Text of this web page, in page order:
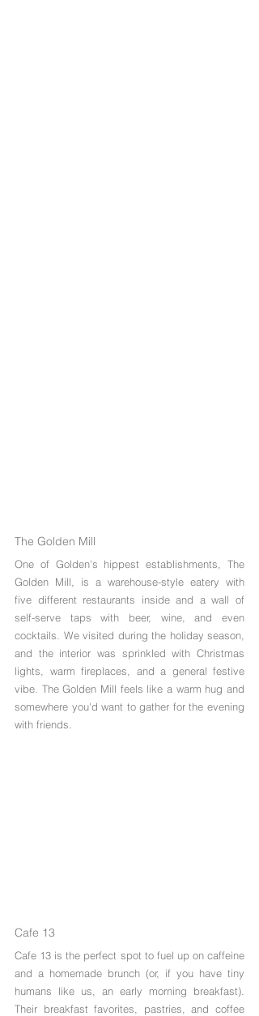
The Golden Mill
One of Golden's hippest establishments, The
Golden Mill, is a warehouse-style eatery with
five different restaurants inside and a wall of
self-serve taps with beer, wine, and even
cocktails. We visited during the holiday season,
and the interior was sprinkled with Christmas
lights, warm fireplaces, and a general festive
vibe. The Golden Mill feels like a warm hug and
somewhere you'd want to gather for the evening
with friends.
Cafe 13
Cafe 13 is the perfect spot to fuel up on caffeine
and a homemade brunch (or, if you have tiny
humans like us, an early morning breakfast).
Their breakfast favorites, pastries, and coffee